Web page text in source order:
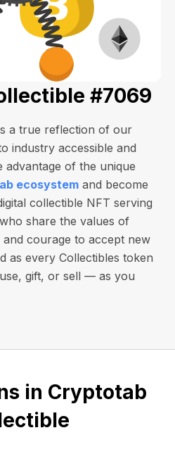
#7069
a true reflection of our
industry accessible and
of the unique
ecosystem and become
collectible NFT serving
share the values of
courage to accept new
as every Collectibles token
gift, or sell — as you
in Cryptotab